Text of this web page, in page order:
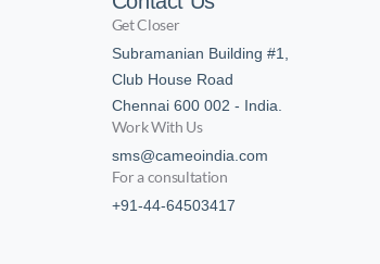
Get Closer
Subramanian Building #1,
Club House Road
Chennai 600 002 - India.
Work With Us
sms@cameoindia.com
For a consultation
+91-44-64503417